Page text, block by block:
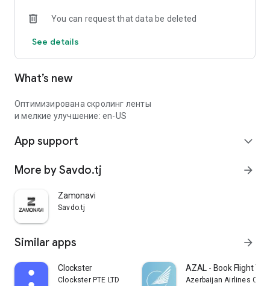
You can request that data be deleted
See details
What’s new
Оптимизирована скролинг ленты
и мелкие улучшение: en-US
App support expand_more
More by Savdo.tj arrow_forward
Zamonavi
Savdo.tj
Similar apps arrow_forward
Clockster
Clockster PTE LTD
AZAL - Book Flight
Azerbaijan Airlines